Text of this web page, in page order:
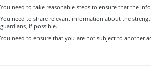
You need to take reasonable steps to ensure that the
You need to share relevant information about the
guardians, if possible.
You need to ensure that you are not subject to another